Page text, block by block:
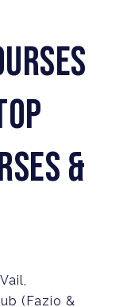
&
(Fazio &